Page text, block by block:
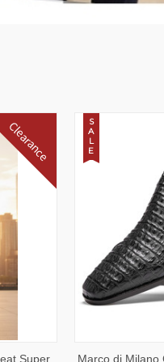
Clearance
Super
S
A
L
E
QUICK VIEW
Marco di Milano